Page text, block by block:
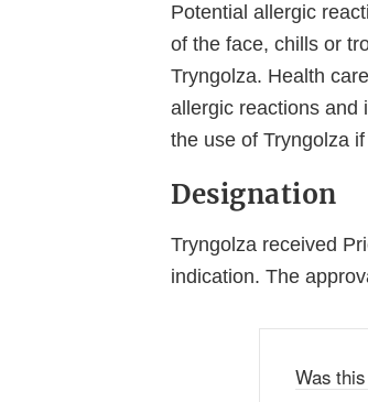
Potential allergic
of the face, chills or
Tryngolza. Health
allergic reactions and
the use of Tryngolza
Designation
Tryngolza received
indication. The
Was